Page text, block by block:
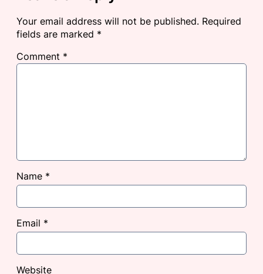
Your email address will not be published. Required
fields are marked *
Comment *
Name *
Email *
Website